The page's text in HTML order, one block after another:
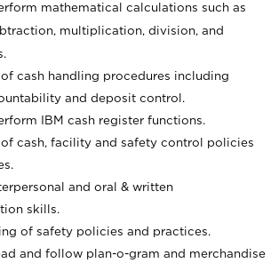
mathematical calculations such as
multiplication, division, and
cash handling procedures including
and deposit control.
IBM cash register functions.
cash, facility and safety control policies
and oral & written
skills.
of safety policies and practices.
and follow plan-o-gram and merchandise